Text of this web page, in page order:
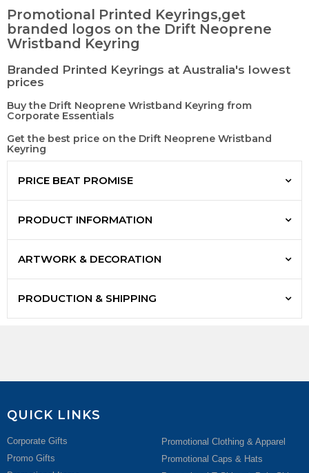
Promotional Printed Keyrings,get
branded logos on the Drift Neoprene
Wristband Keyring
Branded Printed Keyrings at Australia's lowest
prices
Buy the Drift Neoprene Wristband Keyring from
Corporate Essentials
Get the best price on the Drift Neoprene Wristband
Keyring
PRICE BEAT PROMISE
PRODUCT INFORMATION
ARTWORK & DECORATION
PRODUCTION & SHIPPING
QUICK LINKS
Corporate Gifts
Promo Gifts
Promotional Clothing & Apparel
Promotional Caps & Hats